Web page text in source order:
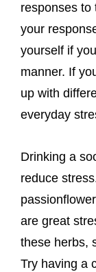
responses to
your
yourself if
manner. If
up with
everyday
Drinking a
reduce
are great
these herbs,
Try having a